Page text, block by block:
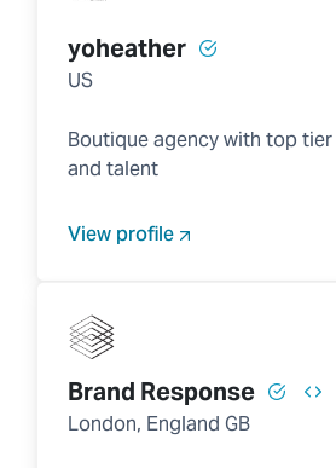
yoheather
US
Boutique agency with top
and talent
View profile
Brand Response
London, England GB